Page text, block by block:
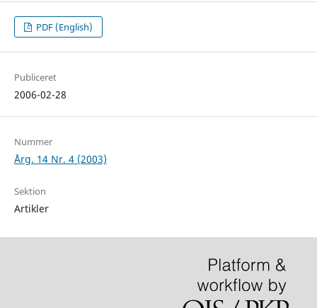
PDF (English)
Publiceret
2006-02-28
Nummer
Årg. 14 Nr. 4 (2003)
Sektion
Artikler